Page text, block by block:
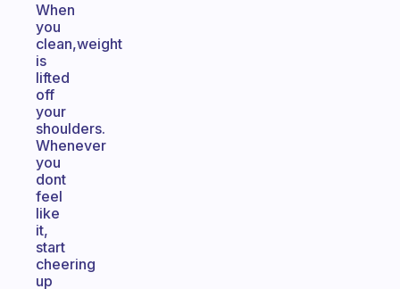
When
you
clean,weight
is
lifted
off
your
shoulders.
Whenever
you
dont
feel
like
it,
start
cheering
up